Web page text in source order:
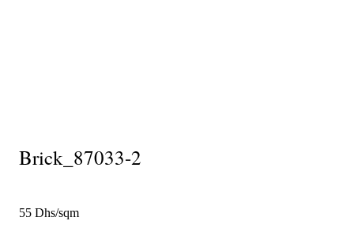
Brick_87033-2
55 Dhs/sqm